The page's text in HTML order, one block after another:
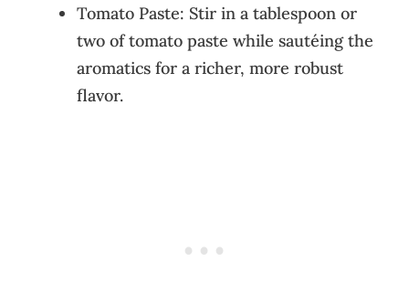
Tomato Paste: Stir in a tablespoon or
two of tomato paste while sautéing the
aromatics for a richer, more robust
flavor.